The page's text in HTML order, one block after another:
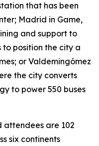
that has been
Madrid in Game,
and support to
position the city a
or Valdemingómez
the city converts
to power 550 buses
attendees are 102
six continents